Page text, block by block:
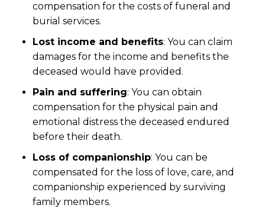
compensation for the costs of funeral and
burial services.
Lost income and benefits: You can claim
damages for the income and benefits the
deceased would have provided.
Pain and suffering: You can obtain
compensation for the physical pain and
emotional distress the deceased endured
before their death.
Loss of companionship: You can be
compensated for the loss of love, care, and
companionship experienced by surviving
family members.